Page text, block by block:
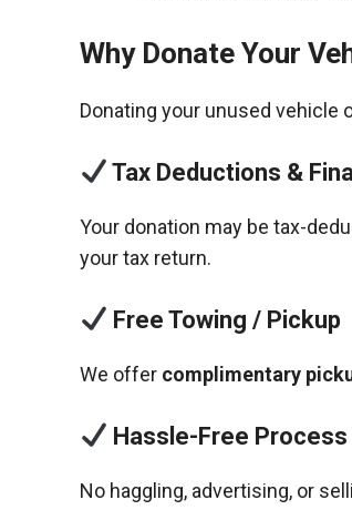
Why Donate Your
Donating your unused
Tax Deductions &
Your donation may be tax-
your tax return.
Free Towing / Pickup
We offer complimentary
Hassle-Free Process
No haggling, advertising, or